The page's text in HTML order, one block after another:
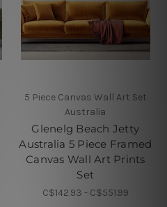
5 Piece Canvas Wall Art Set
Australia
Glenelg Beach Jetty
Australia 5 Piece Framed
Canvas Wall Art Prints
Set
C$142.93 - C$551.99